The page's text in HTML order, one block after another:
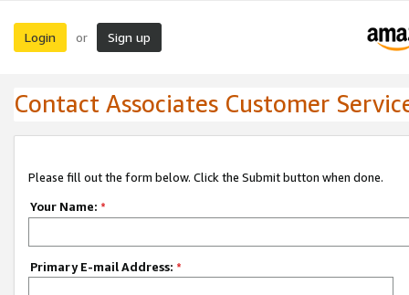
Login or Sign up
Contact Associates Customer
Please fill out the form below. Click the Submit button when done.
Your Name: *
Primary E-mail Address: *